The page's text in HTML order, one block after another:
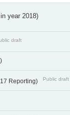
year 2018)
draft
Reporting) Public draft